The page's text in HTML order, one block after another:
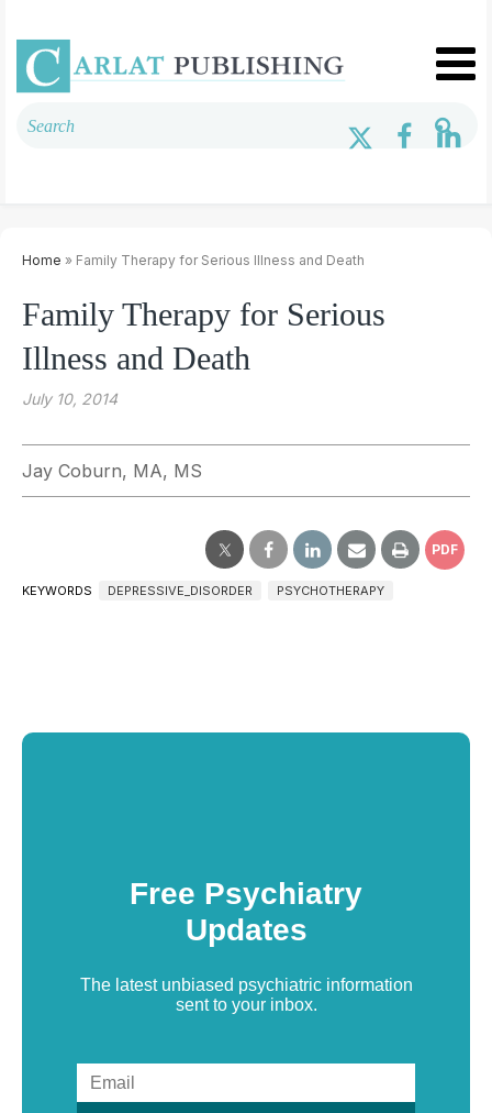
Home » Family Therapy for Serious Illness and Death
Family Therapy for Serious
Illness and Death
July 10, 2014
Jay Coburn, MA, MS
PDF
KEYWORDS DEPRESSIVE_DISORDER PSYCHOTHERAPY
Free Psychiatry
Updates
The latest unbiased psychiatric information
sent to your inbox.